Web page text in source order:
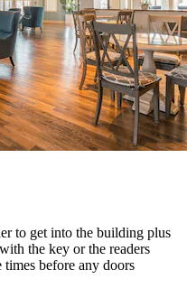
to get into the building plus
the key or the readers
before any doors